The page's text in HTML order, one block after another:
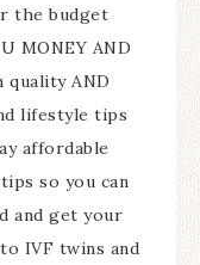
the budget
MONEY AND
quality AND
lifestyle tips
affordable
so you can
and get your
IVF twins and